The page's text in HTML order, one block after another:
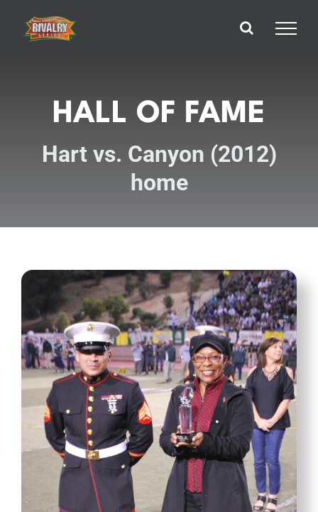
content
HALL OF FAME
Hart vs. Canyon (2012)
home